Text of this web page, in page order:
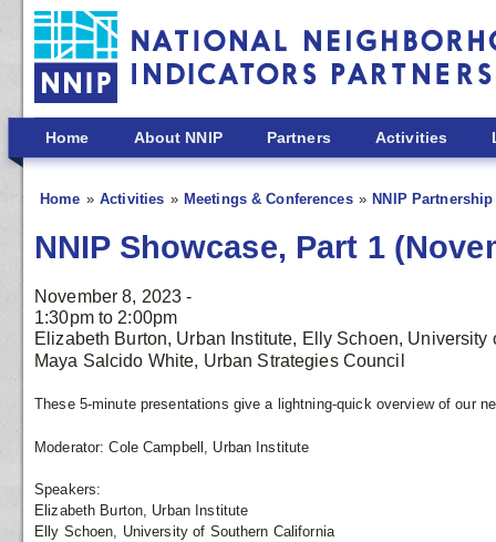
Skip to main content
Home About NNIP Partners Activities
Home Activities Meetings & Conferences NNIP
NNIP Showcase, Part 1
November 8, 2023 -
1:30pmto 2:00pm
Elizabeth Burton, Urban Institute, Elly Schoen,
Maya Salcido White, Urban Strategies Council
These 5-minute presentations give a lightning-quick overview of our
Moderator: Cole Campbell, Urban Institute
Speakers:
Elizabeth Burton, Urban Institute
Elly Schoen, University of Southern California